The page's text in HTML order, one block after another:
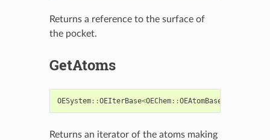
Returns a reference to the surface of
the pocket.
GetAtoms
OESystem::OEIterBase<OEChem::OEAtomBase
Returns an iterator of the atoms making